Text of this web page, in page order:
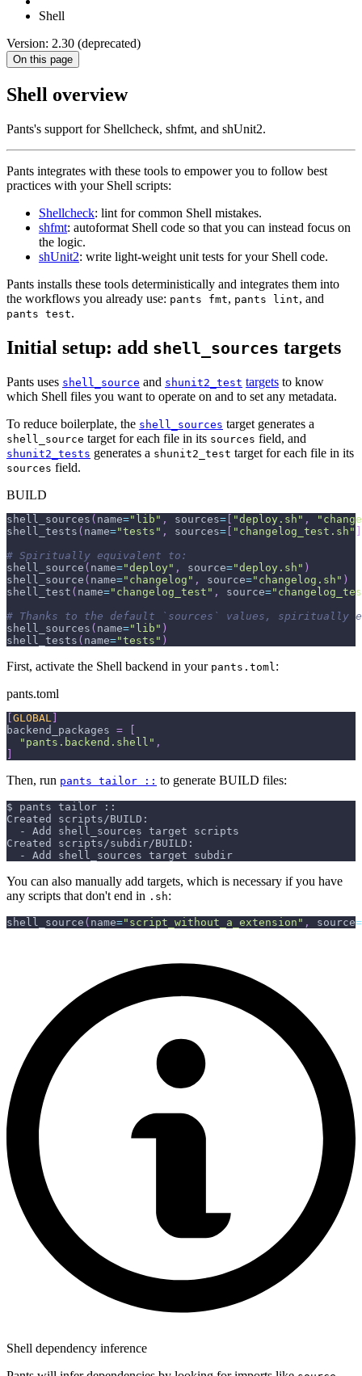
Shell
Version: 2.30 (deprecated)
On this page
Shell overview
Pants's support for Shellcheck, shfmt, and shUnit2.
Pants integrates with these tools to empower you to follow best
practices with your Shell scripts:
Shellcheck: lint for common Shell mistakes.
shfmt: autoformat Shell code so that you can instead focus on
the logic.
shUnit2: write light-weight unit tests for your Shell code.
Pants installs these tools deterministically and integrates them into
the workflows you already use: pants fmt, pants lint, and
pants test.
Initial setup: add shell_sources targets
Pants uses shell_source and shunit2_test targets to know
which Shell files you want to operate on and to set any metadata.
To reduce boilerplate, the shell_sources target generates a
shell_source target for each file in its sources field, and
shunit2_tests generates a shunit2_test target for each file in its
sources field.
BUILD
shell_sources ( name="lib" , sources= "deploy.sh" ,
shell_tests ( name="tests" , sources= "changelog_test.sh"
# Spiritually equivalent to:
shell_source ( name="deploy" , source="deploy.sh" )
shell_source ( name="changelog" , source="changelog.sh" )
shell_test ( name="changelog_test" , source=
# Thanks to the default `sources` values, spiritually
shell_sources ( name="lib" )
shell_tests ( name="tests" )
First, activate the Shell backend in your pants.toml :
pants.toml
GLOBAL
backend_packages =
"pants.backend.shell" ,
Then, run pants tailor :: to generate BUILD files:
$ pants tailor ::
Created scripts/BUILD:
  - Add shell_sources target scripts
Created scripts/subdir/BUILD:
  - Add shell_sources target subdir
You can also manually add targets, which is necessary if you have
any scripts that don't end in .sh:
shell_source ( name="script_without_a_extension" , source=
Shell dependency inference